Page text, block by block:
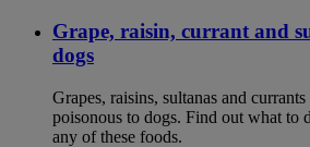
Grape, raisin, currant and
dogs
Grapes, raisins, sultanas and
poisonous to dogs. Find out what to
any of these foods.